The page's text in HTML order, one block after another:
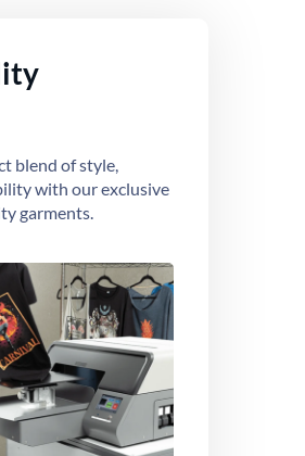
blend of style,
with our exclusive
garments.